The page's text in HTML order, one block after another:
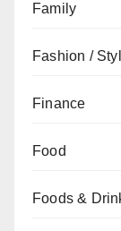
Family
Fashion /
Finance
Food
Foods &